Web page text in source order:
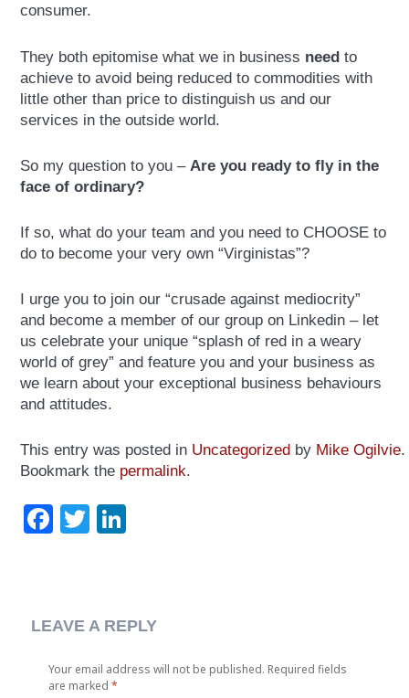
consumer.
They both epitomise what we in business need to
achieve to avoid being reduced to commodities with
little other than price to distinguish us and our
services in the outside world.
So my question to you – Are you ready to fly in the
face of ordinary?
If so, what do your team and you need to CHOOSE to
do to become your very own “Virginistas”?
I urge you to join our “crusade against mediocrity”
and become a member of our group on Linkedin – let
us celebrate your unique “splash of red in a weary
world of grey” and feature you and your business as
we learn about your exceptional business behaviours
and attitudes.
This entry was posted in Uncategorized by Mike Ogilvie.
Bookmark the permalink.
Facebook
Twitter
LEAVE A REPLY
Your email address will not be published. Required fields
are marked*